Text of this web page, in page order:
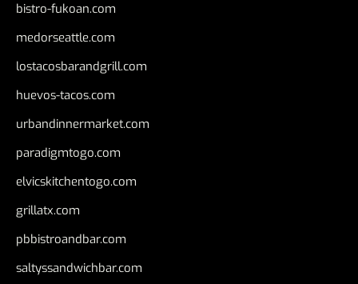
bistro-fukoan.com
medorseattle.com
lostacosbarandgrill.com
huevos-tacos.com
urbandinnermarket.com
paradigmtogo.com
elvicskitchentogo.com
grillatx.com
pbbistroandbar.com
saltyssandwichbar.com